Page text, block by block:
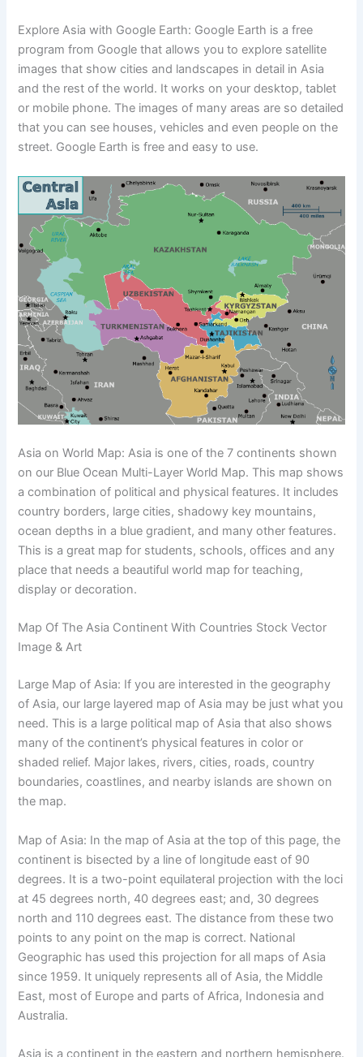
Explore Asia with Google Earth: Google Earth is a free
program from Google that allows you to explore satellite
images that show cities and landscapes in detail in Asia
and the rest of the world. It works on your desktop, tablet
or mobile phone. The images of many areas are so detailed
that you can see houses, vehicles and even people on the
street. Google Earth is free and easy to use.
Asia on World Map: Asia is one of the 7 continents shown
on our Blue Ocean Multi-Layer World Map. This map shows
a combination of political and physical features. It includes
country borders, large cities, shadowy key mountains,
ocean depths in a blue gradient, and many other features.
This is a great map for students, schools, offices and any
place that needs a beautiful world map for teaching,
display or decoration.
Map Of The Asia Continent With Countries Stock Vector
Image & Art
Large Map of Asia: If you are interested in the geography
of Asia, our large layered map of Asia may be just what you
need. This is a large political map of Asia that also shows
many of the continent’s physical features in color or
shaded relief. Major lakes, rivers, cities, roads, country
boundaries, coastlines, and nearby islands are shown on
the map.
Map of Asia: In the map of Asia at the top of this page, the
continent is bisected by a line of longitude east of 90
degrees. It is a two-point equilateral projection with the loci
at 45 degrees north, 40 degrees east; and, 30 degrees
north and 110 degrees east. The distance from these two
points to any point on the map is correct. National
Geographic has used this projection for all maps of Asia
since 1959. It uniquely represents all of Asia, the Middle
East, most of Europe and parts of Africa, Indonesia and
Australia.
Asia is a continent in the eastern and northern hemisphere.